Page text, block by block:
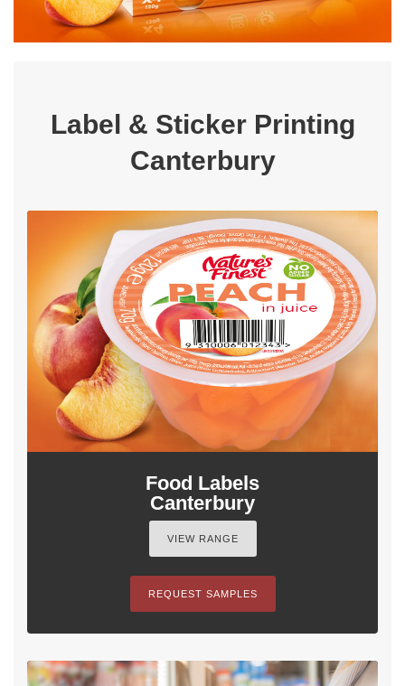
Label & Sticker Printing
Canterbury
Food Labels
Canterbury
VIEW RANGE
REQUEST SAMPLES